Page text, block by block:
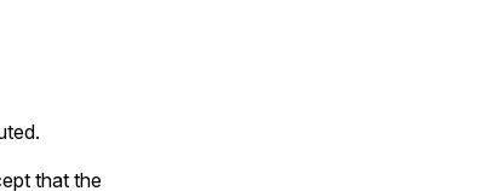
that the